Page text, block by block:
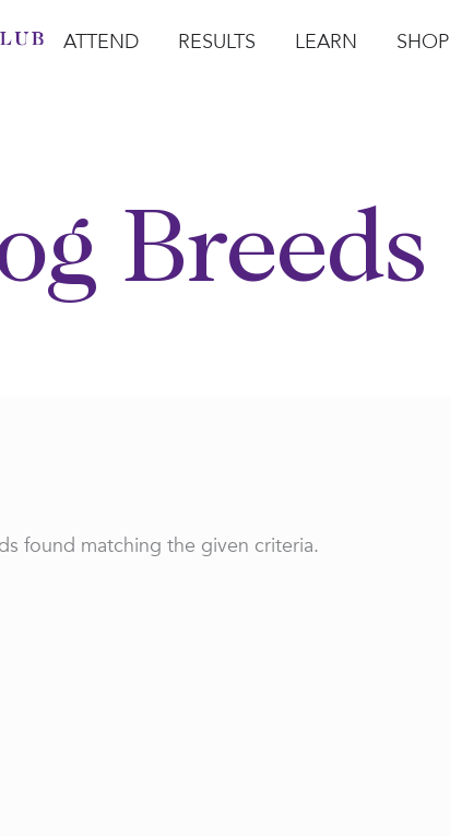
ATTEND RESULTS LEARN SHOP
Breeds
found matching the given criteria.